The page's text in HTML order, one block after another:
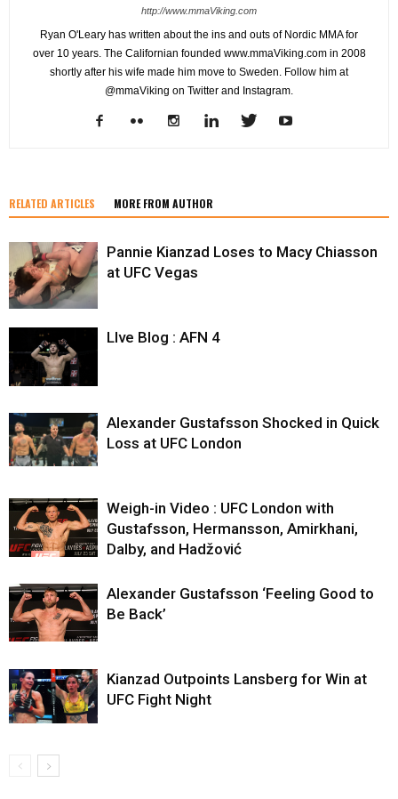
http://www.mmaViking.com
Ryan O'Leary has written about the ins and outs of Nordic MMA for
over 10 years. The Californian founded www.mmaViking.com in 2008
shortly after his wife made him move to Sweden. Follow him at
@mmaViking on Twitter and Instagram.
RELATED ARTICLES MORE FROM AUTHOR
Pannie Kianzad Loses to Macy Chiasson
at UFC Vegas
LIve Blog : AFN 4
Alexander Gustafsson Shocked in Quick
Loss at UFC London
Weigh-in Video : UFC London with
Gustafsson, Hermansson, Amirkhani,
Dalby, and Hadžović
Alexander Gustafsson ‘Feeling Good to
Be Back’
Kianzad Outpoints Lansberg for Win at
UFC Fight Night